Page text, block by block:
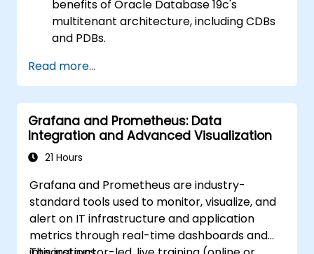
Oracle Database 19c.
benefits of Oracle Database 19c's
multitenant architecture, including CDBs
and PDBs.
configuring, and managing container
databases (CDBs) and pluggable
databases (PDBs).
Develop proficiency in implementing
security measures, backup and recovery
strategies, and performance tuning in a
Learn how to manage high availability and
disaster recovery in a multitenant
architecture, including configuring Data
Guard and Oracle RAC.
Read more...
Grafana and Prometheus: Data
Integration and Advanced Visualization
21 Hours
Grafana and Prometheus are industry-
standard tools used to monitor, visualize, and
alert on IT infrastructure and application
metrics through real-time dashboards and